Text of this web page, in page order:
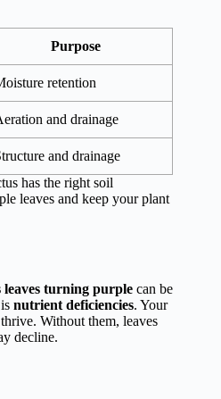
Purpose
retention
and drainage
and drainage
has the right soil
leaves and keep your plant
leaves turning purple can be
nutrient deficiencies. Your
Without them, leaves
decline.